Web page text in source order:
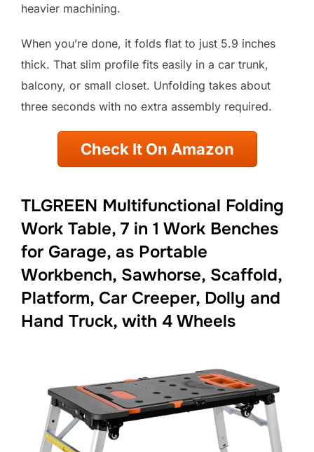
heavier machining.
When you’re done, it folds flat to just 5.9 inches
thick. That slim profile fits easily in a car trunk,
balcony, or small closet. Unfolding takes about
three seconds with no extra assembly required.
Check It On Amazon
TLGREEN Multifunctional Folding
Work Table, 7 in 1 Work Benches
for Garage, as Portable
Workbench, Sawhorse, Scaffold,
Platform, Car Creeper, Dolly and
Hand Truck, with 4 Wheels